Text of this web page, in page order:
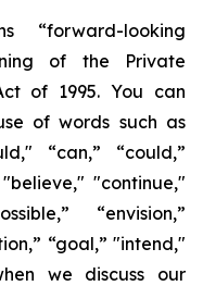
“forward-looking
of the Private
of 1995. You can
of words such as
“can,” “could,”
"continue,"
“envision,”
“goal,” "intend,"
we discuss our